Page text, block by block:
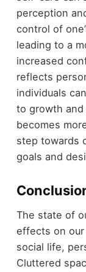
perception
control of
leading to a
increased
reflects
individuals
to growth
becomes
step towards
goals and
The state of
effects on
social life,
Cluttered